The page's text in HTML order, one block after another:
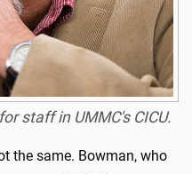
staff in UMMC's CICU.
the same. Bowman, who